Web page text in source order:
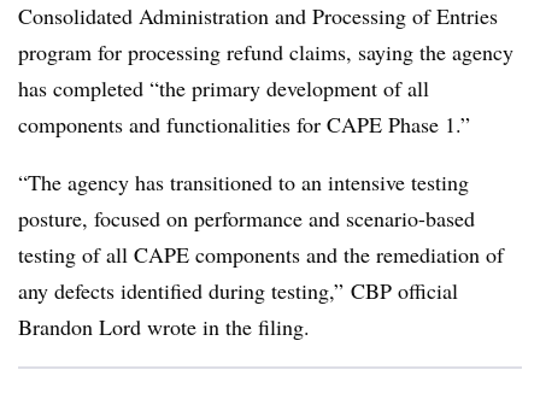
Consolidated Administration and Processing of Entries
program for processing refund claims, saying the agency
has completed “the primary development of all
components and functionalities for CAPE Phase 1.”
“The agency has transitioned to an intensive testing
posture, focused on performance and scenario-based
testing of all CAPE components and the remediation of
any defects identified during testing,” CBP official
Brandon Lord wrote in the filing.